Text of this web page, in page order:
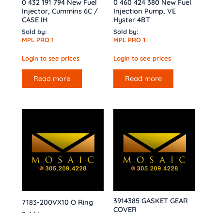
0 432 191 794 New Fuel
Injector, Cummins 6C /
CASE IH
Sold by:
MPL PRO 1
Login to see prices
Read more
0 460 424 380 New Fuel
Injection Pump, VE
Hyster 4BT
Sold by:
MPL PRO 1
Login to see prices
Read more
7183-200VX10 O Ring
3914385 GASKET GEAR
COVER